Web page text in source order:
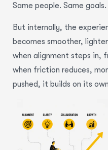
Same people. Same goals.
But internally, the
becomes smoother,
when alignment steps in,
when friction reduces,
pushed, it builds on its